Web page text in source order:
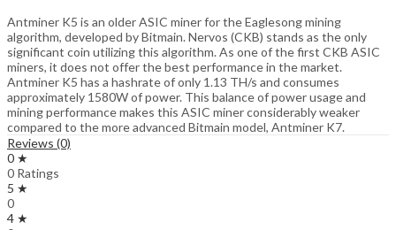
Antminer K5 is an older ASIC miner for the Eaglesong mining
algorithm, developed by Bitmain. Nervos (CKB) stands as the only
significant coin utilizing this algorithm. As one of the first CKB ASIC
miners, it does not offer the best performance in the market.
Antminer K5 has a hashrate of only 1.13 TH/s and consumes
approximately 1580W of power. This balance of power usage and
mining performance makes this ASIC miner considerably weaker
compared to the more advanced Bitmain model, Antminer K7.
Reviews (0)
0 ★
0 Ratings
5 ★
0
4 ★